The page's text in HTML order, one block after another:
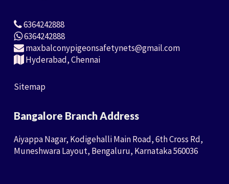
6364242888
6364242888
maxbalconypigeonsafetynets@gmail.com
Hyderabad, Chennai
Sitemap
Bangalore Branch Address
Aiyappa Nagar, Kodigehalli Main Road, 6th Cross Rd,
Muneshwara Layout, Bengaluru, Karnataka 560036